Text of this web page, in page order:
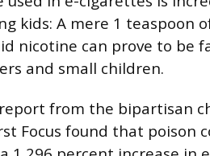
kids: A mere 1 teaspoon
nicotine can prove to be
and small children.
from the bipartisan
Focus found that poison